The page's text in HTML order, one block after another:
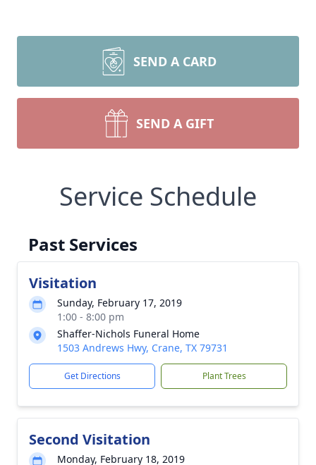
SEND A CARD
SEND A GIFT
Service Schedule
Past Services
Visitation
Sunday, February 17, 2019
1:00 - 8:00 pm
Shaffer-Nichols Funeral Home
1503 Andrews Hwy, Crane, TX 79731
Get Directions Plant Trees
Second Visitation
Monday, February 18, 2019